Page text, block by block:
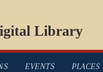
Library
EVENTS PLACES